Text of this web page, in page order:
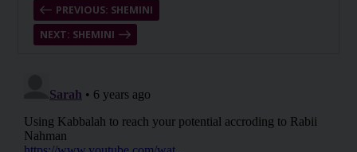
PREVIOUS: SHEMINI
NEXT: SHEMINI